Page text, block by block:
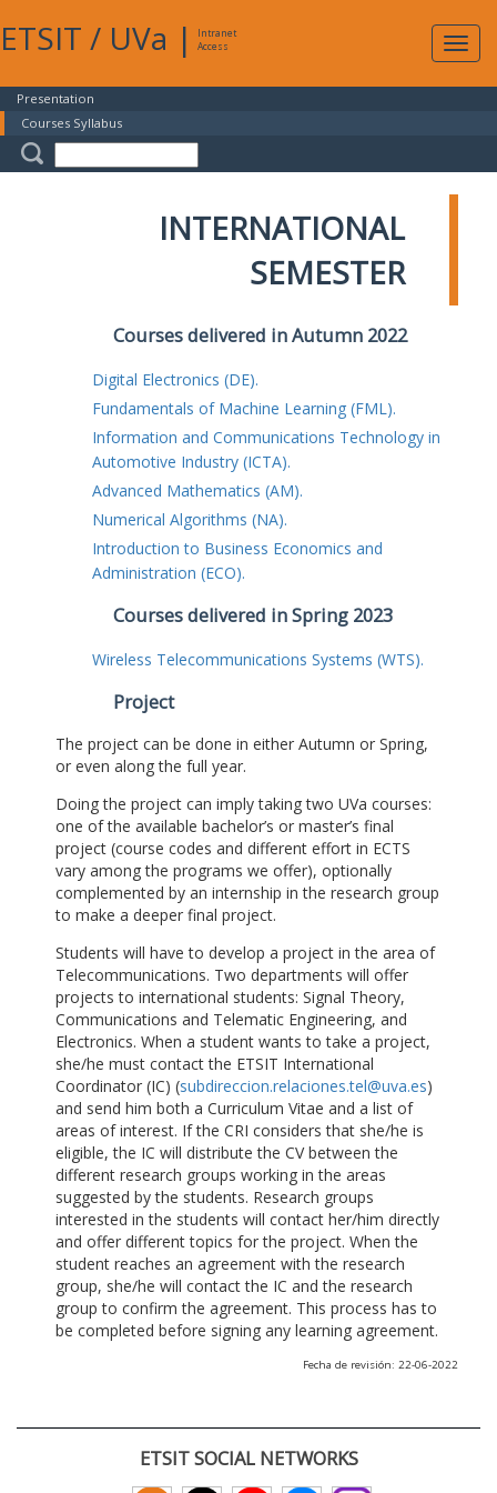
ETSIT / UVa |
Intranet
Access
Presentation
Courses Syllabus
INTERNATIONAL
SEMESTER
Courses delivered in Autumn 2022
Digital Electronics (DE).
Fundamentals of Machine Learning (FML).
Information and Communications Technology in
Automotive Industry (ICTA).
Advanced Mathematics (AM).
Numerical Algorithms (NA).
Introduction to Business Economics and
Administration (ECO).
Courses delivered in Spring 2023
Wireless Telecommunications Systems (WTS).
Project
The project can be done in either Autumn or Spring,
or even along the full year.
Doing the project can imply taking two UVa courses:
one of the available bachelor’s or master’s final
project (course codes and different effort in ECTS
vary among the programs we offer), optionally
complemented by an internship in the research group
to make a deeper final project.
Students will have to develop a project in the area of
Telecommunications. Two departments will offer
projects to international students: Signal Theory,
Communications and Telematic Engineering, and
Electronics. When a student wants to take a project,
she/he must contact the ETSIT International
Coordinator (IC) (subdireccion.relaciones.tel@uva.es)
and send him both a Curriculum Vitae and a list of
areas of interest. If the CRI considers that she/he is
eligible, the IC will distribute the CV between the
different research groups working in the areas
suggested by the students. Research groups
interested in the students will contact her/him directly
and offer different topics for the project. When the
student reaches an agreement with the research
group, she/he will contact the IC and the research
group to confirm the agreement. This process has to
be completed before signing any learning agreement.
Fecha de revisión: 22-06-2022
ETSIT SOCIAL NETWORKS